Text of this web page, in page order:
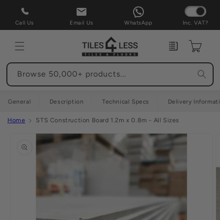
Skip to
content
Call Us Email Us WhatsApp Inc. VAT?
Enquiry Cart
Browse 50,000+ products...
General Description Technical Specs Delivery
Home STS Construction Board 1.2m x 0.8m - All Sizes
information